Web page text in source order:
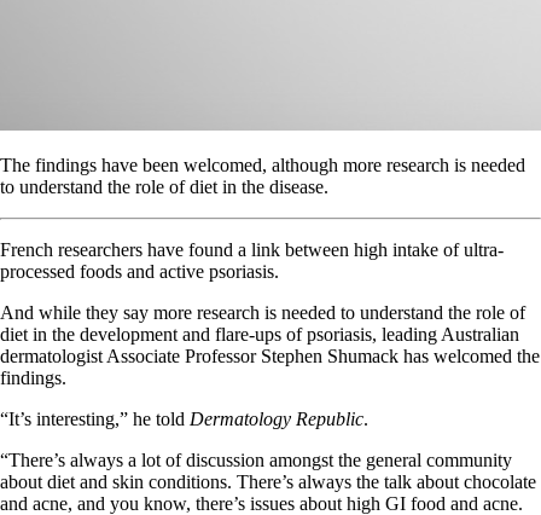
The findings have been welcomed, although more research is needed
to understand the role of diet in the disease.
French researchers have found a link between high intake of ultra-
processed foods and active psoriasis.
And while they say more research is needed to understand the role of
diet in the development and flare-ups of psoriasis, leading Australian
dermatologist Associate Professor Stephen Shumack has welcomed the
findings.
“It’s interesting,” he told Dermatology Republic.
“There’s always a lot of discussion amongst the general community
about diet and skin conditions. There’s always the talk about chocolate
and acne, and you know, there’s issues about high GI food and acne.